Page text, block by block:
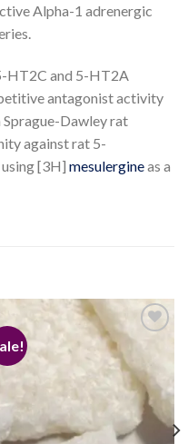
Alpha-1 adrenergic
HT2C and 5-HT2A
antagonist activity
Dawley rat
against rat 5-
[3H] mesulergineas a
Add to
wishlist